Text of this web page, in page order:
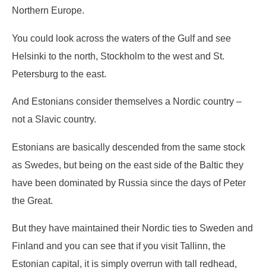
Northern Europe.
You could look across the waters of the Gulf and see
Helsinki to the north, Stockholm to the west and St.
Petersburg to the east.
And Estonians consider themselves a Nordic country –
not a Slavic country.
Estonians are basically descended from the same stock
as Swedes, but being on the east side of the Baltic they
have been dominated by Russia since the days of Peter
the Great.
But they have maintained their Nordic ties to Sweden and
Finland and you can see that if you visit Tallinn, the
Estonian capital, it is simply overrun with tall redhead,